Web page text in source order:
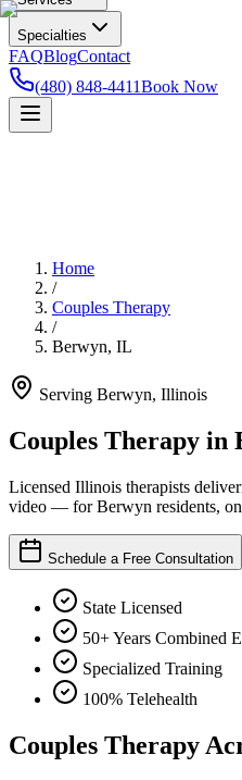
Specialties
FAQBlogContact
(480) 848-4411Book Now
Home
/
Couples Therapy
/
Berwyn, IL
Serving Berwyn, Illinois
Couples Therapy in
Licensed Illinois therapists
video — for Berwyn residents,
Schedule a Free Consultation
State Licensed
50+ Years Combined
Specialized Training
100% Telehealth
Couples Therapy